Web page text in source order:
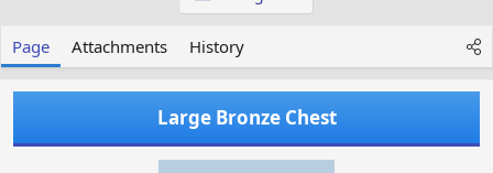
p
a
e
d
Page Attachments History
Large Bronze Chest